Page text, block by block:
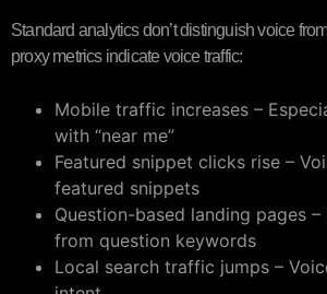
Standard analytics don’t distinguish voice
proxy metrics indicate voice traffic:
Mobile traffic increases –
with “near me”
Featured snippet clicks rise –
featured snippets
Question-based landing pages
from question keywords
Local search traffic jumps –